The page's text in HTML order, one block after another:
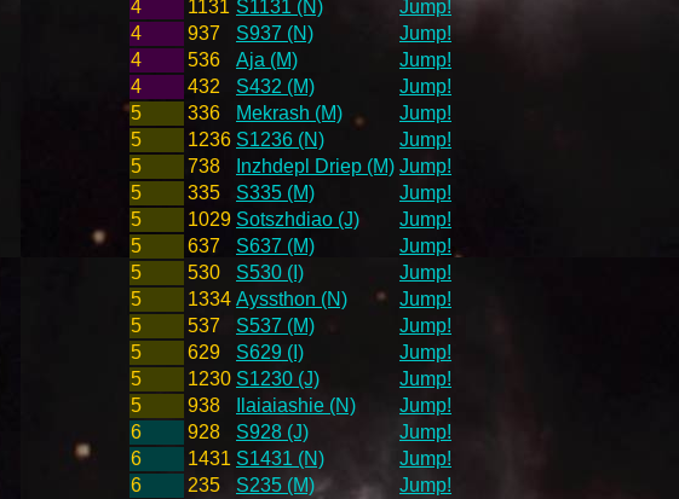
4
1131 S1131 (N)
Jump!
4
937 S937 (N)
Jump!
4
536 Aja (M)
Jump!
4
432 S432 (M)
Jump!
5
336 Mekrash (M)
Jump!
5
1236 S1236 (N)
Jump!
5
738 Inzhdepl Driep (M) Jump!
5
335 S335 (M)
Jump!
5
1029 Sotszhdiao (J)
Jump!
5
637 S637 (M)
Jump!
5
530 S530 (I)
Jump!
5
1334 Ayssthon (N)
Jump!
5
537 S537 (M)
Jump!
5
629 S629 (I)
Jump!
5
1230 S1230 (J)
Jump!
5
938 Ilaiaiashie (N)
Jump!
6
928 S928 (J)
Jump!
6
1431 S1431 (N)
Jump!
6
235 S235 (M)
Jump!